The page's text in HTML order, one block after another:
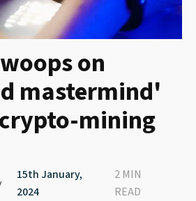
on
mastermind'
mining
15th January,
2024
2 MIN
READ